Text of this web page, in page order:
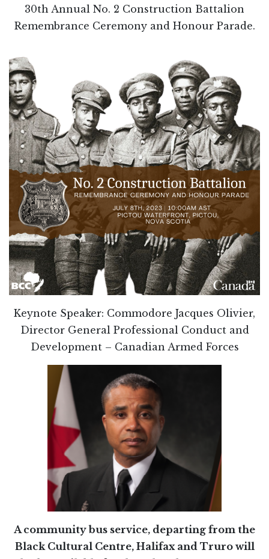
30th Annual No. 2 Construction Battalion
Remembrance Ceremony and Honour Parade.
Keynote Speaker: Commodore Jacques Olivier,
Director General Professional Conduct and
Development – Canadian Armed Forces
A community bus service, departing from the
Black Cultural Centre, Halifax and Truro will